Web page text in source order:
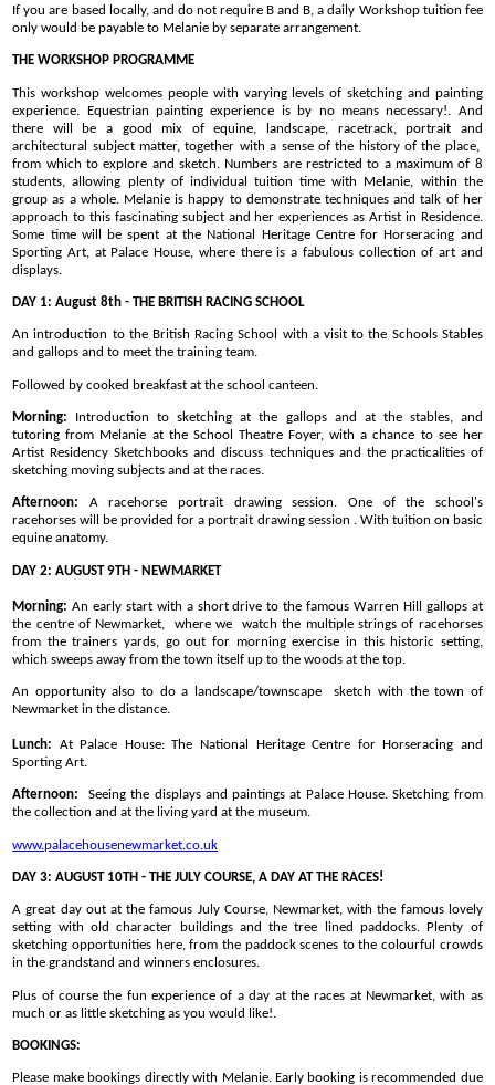
If you are based locally, and do not require B and B, a daily Workshop tuition fee
only would be payable to Melanie by separate arrangement.
THE WORKSHOP PROGRAMME
This workshop welcomes people with varying levels of sketching and painting
experience. Equestrian painting experience is by no means necessary!. And
there will be a good mix of equine, landscape, racetrack, portrait and
architectural subject matter, together with a sense of the history of the place,
from which to explore and sketch. Numbers are restricted to a maximum of 8
students, allowing plenty of individual tuition time with Melanie, within the
group as a whole. Melanie is happy to demonstrate techniques and talk of her
approach to this fascinating subject and her experiences as Artist in Residence.
Some time will be spent at the National Heritage Centre for Horseracing and
Sporting Art, at Palace House, where there is a fabulous collection of art and
displays.
DAY 1: August 8th - THE BRITISH RACING SCHOOL
An introduction to the British Racing School with a visit to the Schools Stables
and gallops and to meet the training team.
Followed by cooked breakfast at the school canteen.
Morning: Introduction to sketching at the gallops and at the stables, and
tutoring from Melanie at the School Theatre Foyer, with a chance to see her
Artist Residency Sketchbooks and discuss techniques and the practicalities of
sketching moving subjects and at the races.
Afternoon: A racehorse portrait drawing session. One of the school's
racehorses will be provided for a portrait drawing session . With tuition on basic
equine anatomy.
DAY 2: AUGUST 9TH - NEWMARKET
Morning: An early start with a short drive to the famous Warren Hill gallops at
the centre of Newmarket, where we watch the multiple strings of racehorses
from the trainers yards, go out for morning exercise in this historic setting,
which sweeps away from the town itself up to the woods at the top.
An opportunity also to do a landscape/townscape sketch with the town of
Newmarket in the distance.
Lunch: At Palace House: The National Heritage Centre for Horseracing and
Sporting Art.
Afternoon: Seeing the displays and paintings at Palace House. Sketching from
the collection and at the living yard at the museum.
www.palacehousenewmarket.co.uk
DAY 3: AUGUST 10TH - THE JULY COURSE, A DAY AT THE RACES!
A great day out at the famous July Course, Newmarket, with the famous lovely
setting with old character buildings and the tree lined paddocks. Plenty of
sketching opportunities here, from the paddock scenes to the colourful crowds
in the grandstand and winners enclosures.
Plus of course the fun experience of a day at the races at Newmarket, with as
much or as little sketching as you would like!.
BOOKINGS:
Please make bookings directly with Melanie. Early booking is recommended due